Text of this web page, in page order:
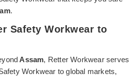
.
Safety Workwear to
Assam, Retter Workwear serves
Workwear to global markets,